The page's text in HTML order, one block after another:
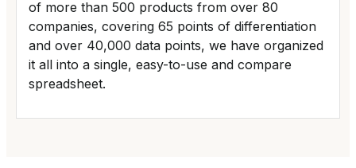
of more than 500 products from over 80
companies, covering 65 points of differentiation
and over 40,000 data points, we have organized
it all into a single, easy-to-use and compare
spreadsheet.